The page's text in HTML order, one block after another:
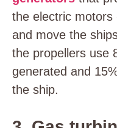
the electric motors
and move the
the propellers use
generated and
the ship.